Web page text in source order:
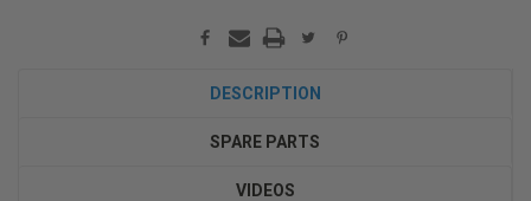
DESCRIPTION
SPARE PARTS
VIDEOS